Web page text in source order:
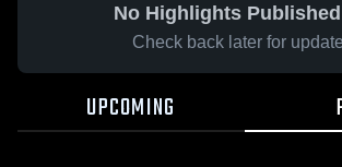
No Highlights
Check back later for
UPCOMING